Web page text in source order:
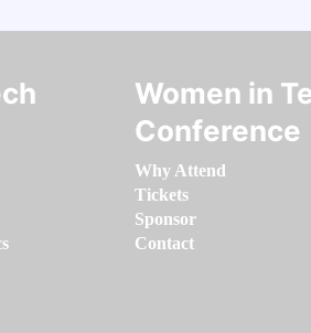
Women in
Conference
Why Attend
Tickets
Sponsor
Contact